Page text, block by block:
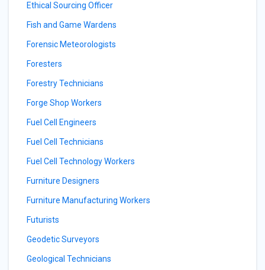
Ethical Sourcing Officer
Fish and Game Wardens
Forensic Meteorologists
Foresters
Forestry Technicians
Forge Shop Workers
Fuel Cell Engineers
Fuel Cell Technicians
Fuel Cell Technology Workers
Furniture Designers
Furniture Manufacturing Workers
Futurists
Geodetic Surveyors
Geological Technicians